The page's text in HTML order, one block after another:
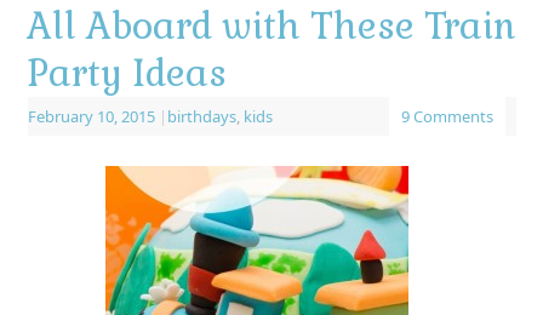
All Aboard with These Train
Party Ideas
February 10, 2015 | birthdays, kids 9 Comments